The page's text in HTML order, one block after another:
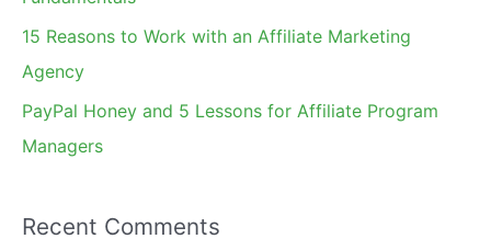
15 Reasons to Work with an Affiliate Marketing
Agency
PayPal Honey and 5 Lessons for Affiliate Program
Managers
Recent Comments